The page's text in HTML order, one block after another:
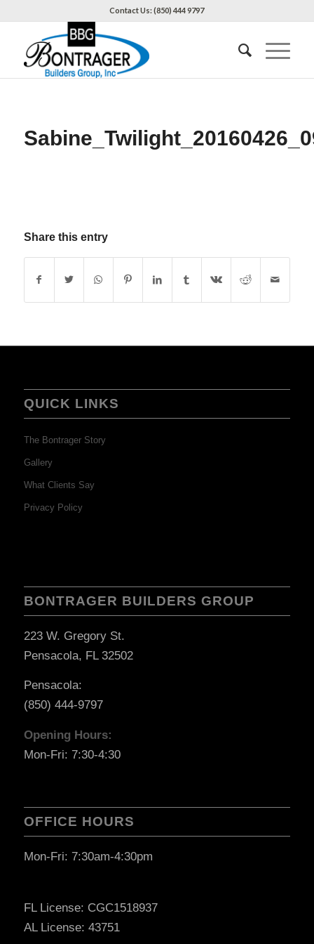
Contact Us: (850) 444 9797
Share this entry
QUICK LINKS
The Bontrager Story
Gallery
What Clients Say
Privacy Policy
BONTRAGER BUILDERS GROUP
223 W. Gregory St.
Pensacola, FL 32502
Pensacola:
(850) 444-9797
Opening Hours:
Mon-Fri: 7:30-4:30
OFFICE HOURS
Mon-Fri: 7:30am-4:30pm
FL License: CGC1518937
AL License: 43751